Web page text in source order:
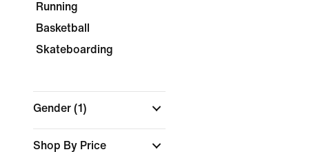
Running
Basketball
Skateboarding
Gender (1)
Shop By Price